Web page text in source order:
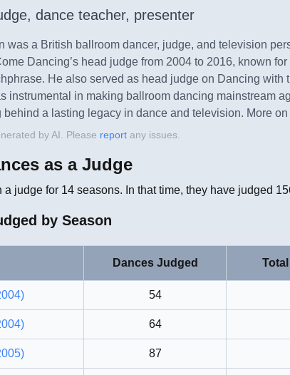
dance teacher, presenter
was a British ballroom dancer, judge, and television
Dancing’s head judge from 2004 to 2016, known
He also served as head judge on Dancing with
instrumental in making ballroom dancing mainstream
behind a lasting legacy in dance and television. More on
by AI. Please report any issues.
as a Judge
a judge for 14 seasons. In that time, they have judged
by Season
Dances Judged
54
64
87